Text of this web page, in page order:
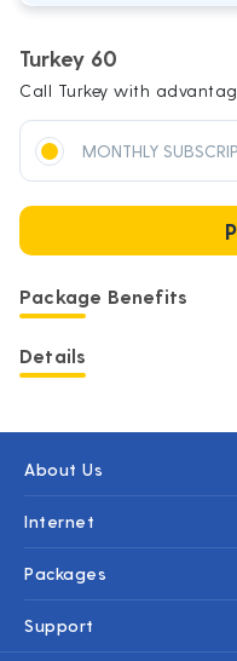
Turkey 60
Call Turkey with
MONTHLY
Package Benefits
Details
About Us
Internet
Packages
Support